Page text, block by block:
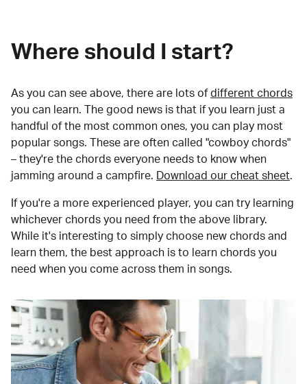
Where should I start?
As you can see above, there are lots of different chords
you can learn. The good news is that if you learn just a
handful of the most common ones, you can play most
popular songs. These are often called "cowboy chords"
– they're the chords everyone needs to know when
jamming around a campfire.
Download our cheat sheet.
If you're a more experienced player, you can try learning
whichever chords you need from the above library.
While it's interesting to simply choose new chords and
learn them, the best approach is to learn chords you
need when you come across them in songs.